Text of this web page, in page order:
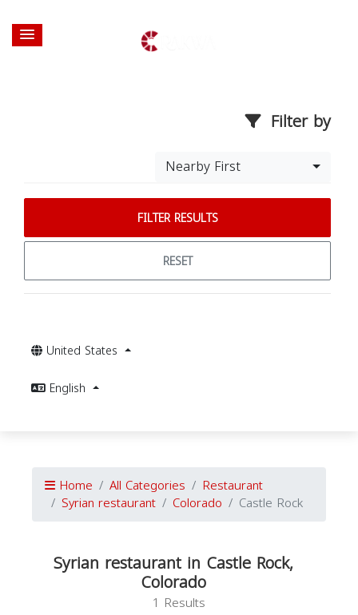
Filter by
Nearby First
FILTER RESULTS
RESET
United States
English
Home All Categories Restaurant
Syrian restaurant Colorado Castle Rock
Syrian restaurant in Castle Rock,
Colorado
1 Results